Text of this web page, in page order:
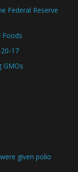
Federal Reserve
Foods
17
GMOs
given polio